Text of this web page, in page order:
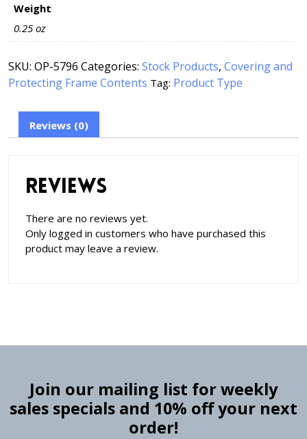
Weight
0.25 oz
SKU: OP-5796 Categories: Stock Products, Covering and
Protecting Frame Contents Tag: Product Type
Reviews (0)
Reviews
There are no reviews yet.
Only logged in customers who have purchased this
product may leave a review.
Join our mailing list for weekly
sales specials and 10% off your next
order!